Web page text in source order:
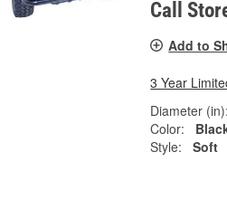
Call
Add to
3 Year
Diameter (in):
Color:
Style:
Soft